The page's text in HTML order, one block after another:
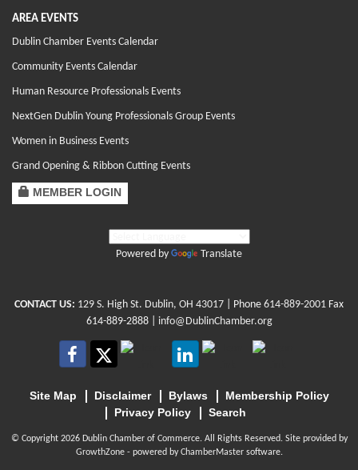
AREA EVENTS
Dublin Chamber Events Calendar
Community Events Calendar
Human Resource Professionals Events
NextGen Dublin Young Professionals Group Events
Women in Business Events
Grand Opening & Ribbon Cutting Events
MEMBER LOGIN
Powered by Translate
CONTACT US: 129 S. High St. Dublin, OH 43017 | Phone 614-889-2001 Fax
614-889-2888 | info@DublinChamber.org
Site Map Disclaimer Bylaws
Membership Policy
Privacy Policy
Search
© Copyright 2026 Dublin Chamber of Commerce. All Rights Reserved. Site provided by
GrowthZone- powered byChamberMastersoftware.